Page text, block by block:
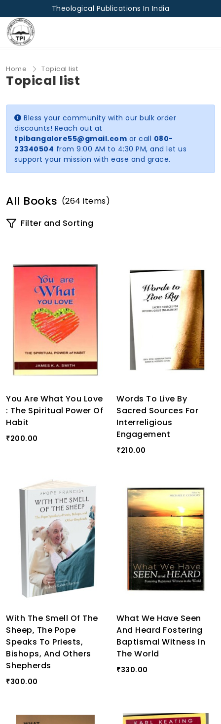
Theological Publications In India
Home Topical list
Topical list
Bless your community with our bulk order
discounts! Reach out at
tpibangalore55@gmail.com or call 080-
23340504 from 9:00 AM to 4:30 PM, and let us
support your mission with ease and grace.
All Books (264 items)
Filter and Sorting
You Are What You Love
: The Spiritual Power Of
Habit
₹200.00
Words To Live By
Sacred Sources For
Interreligious
Engagement
₹210.00
With The Smell Of The
Sheep, The Pope
Speaks To Priests,
Bishops, And Others
Shepherds
₹300.00
What We Have Seen
And Heard Fostering
Baptismal Witness In
The World
₹330.00